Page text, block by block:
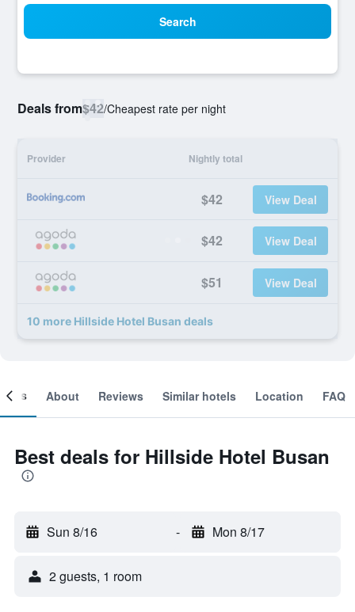
Search
Deals from$42/Cheapest rate per night
Provider Nightly total
$42 View Deal
$42 View Deal
$51 View Deal
10 more Hillside Hotel Busan deals
About Reviews Similar hotels Location FAQ
Best deals for Hillside Hotel Busan
Sun 8/16 - Mon 8/17
2 guests, 1 room